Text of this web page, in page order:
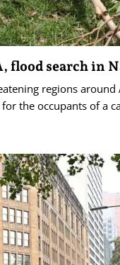
flood search in
regions
the occupants of a